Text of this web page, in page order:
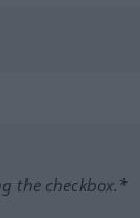
the checkbox.*